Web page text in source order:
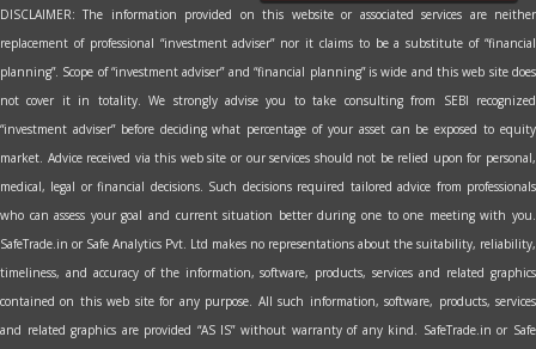
DISCLAIMER: The information provided on this website or associated services are neither
replacement of professional “investment adviser” nor it claims to be a substitute of “financial
planning”. Scope of “investment adviser” and “financial planning” is wide and this web site does
not cover it in totality. We strongly advise you to take consulting from SEBI recognized
“investment adviser” before deciding what percentage of your asset can be exposed to equity
market. Advice received via this web site or our services should not be relied upon for personal,
medical, legal or financial decisions. Such decisions required tailored advice from professionals
who can assess your goal and current situation better during one to one meeting with you.
SafeTrade.in or Safe Analytics Pvt. Ltd makes no representations about the suitability, reliability,
timeliness, and accuracy of the information, software, products, services and related graphics
contained on this web site for any purpose. All such information, software, products, services
and related graphics are provided “AS IS” without warranty of any kind. SafeTrade.in or Safe